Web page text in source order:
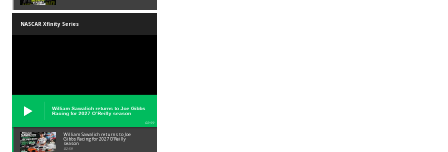
NASCAR Xfinity Series
William Sawalich returns to Joe Gibbs
Racing for 2027 O’Reilly season
02:59
William Sawalich returns to Joe
Gibbs Racing for 2027 O’Reilly
season
02:59